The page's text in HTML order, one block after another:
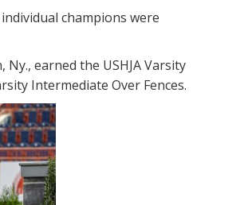
champions were
earned the USHJA Varsity
Intermediate Over Fences.